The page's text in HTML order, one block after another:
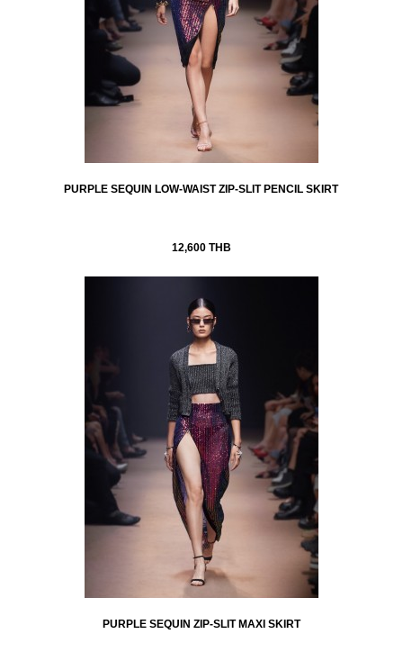
PURPLE SEQUIN LOW-WAIST ZIP-SLIT PENCIL SKIRT
12,600 THB
PURPLE SEQUIN ZIP-SLIT MAXI SKIRT